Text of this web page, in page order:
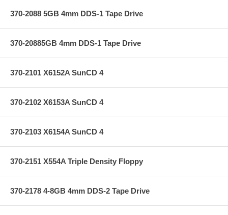
370-2088 5GB 4mm DDS-1 Tape Drive
370-20885GB 4mm DDS-1 Tape Drive
370-2101 X6152A SunCD 4
370-2102 X6153A SunCD 4
370-2103 X6154A SunCD 4
370-2151 X554A Triple Density Floppy
370-2178 4-8GB 4mm DDS-2 Tape Drive